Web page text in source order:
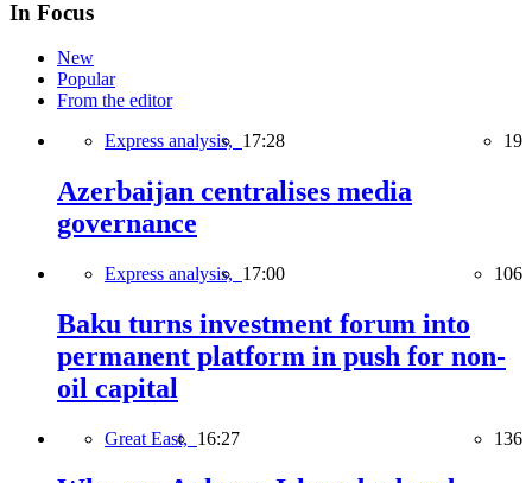
In Focus
New
Popular
From the editor
Express analysis, 17:28 19
Azerbaijan centralises media
governance
Express analysis, 17:00 106
Baku turns investment forum into
permanent platform in push for non-
oil capital
Great East, 16:27 136